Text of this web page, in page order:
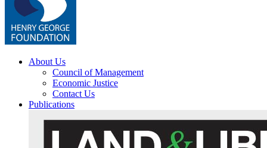
About Us
Council of Management
Economic Justice
Contact Us
Publications